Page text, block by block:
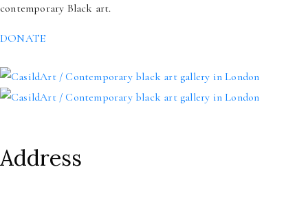
contemporary Black art.
DONATE
Address